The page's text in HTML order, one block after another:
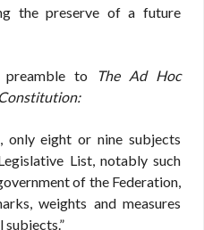
the preserve of a future
to
The Ad Hoc
only eight or nine subjects
List, notably such
of the Federation,
weights and measures